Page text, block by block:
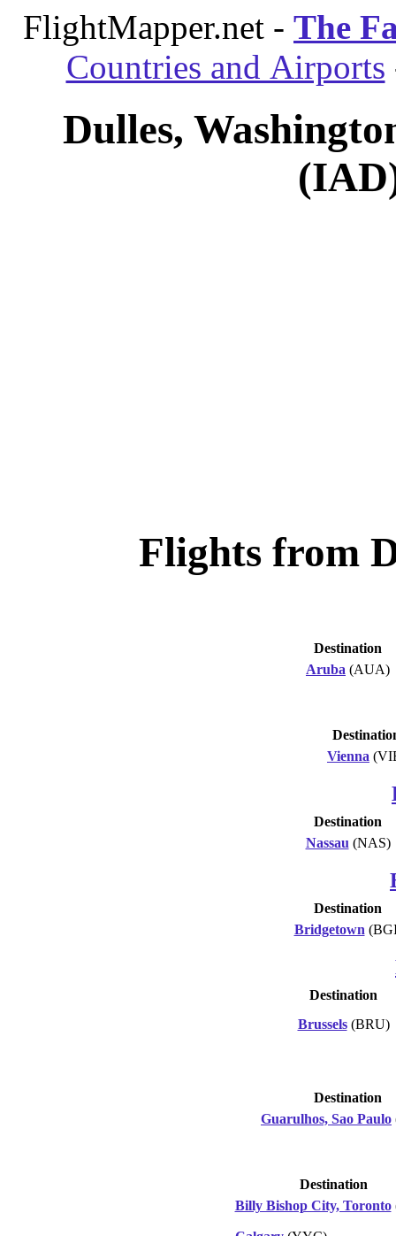
FlightMapper.net - The
Countries and Airports
Dulles,
Flights from
Destination
Aruba (AUA)
Vienna
Destination
Nassau (NAS)
Destination
Bridgetown
Destination
Brussels(BRU)
Destination
Guarulhos, Sao Paulo
Destination
Billy Bishop City, Toronto